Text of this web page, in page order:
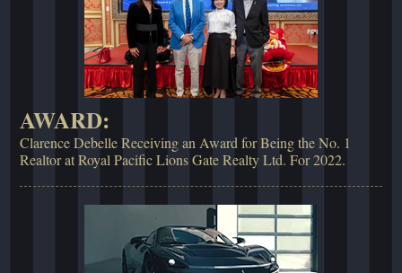
AWARD:
Clarence Debelle Receiving an Award for Being the No. 1
Realtor at Royal Pacific Lions Gate Realty Ltd. For 2022.